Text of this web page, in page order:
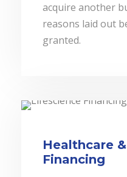
acquire another
reasons laid out
granted.
Healthcare
Financing